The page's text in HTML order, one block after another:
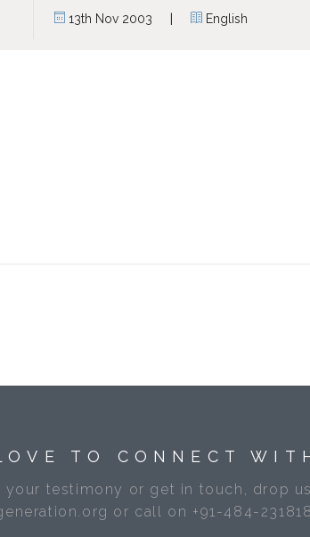
13th Nov 2003 | English
TO CONNECT
testimony or get in touch, drop
or call on +91-484-